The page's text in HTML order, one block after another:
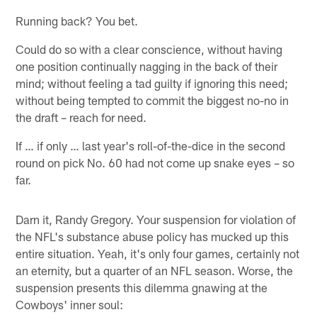
Running back? You bet.
Could do so with a clear conscience, without having
one position continually nagging in the back of their
mind; without feeling a tad guilty if ignoring this need;
without being tempted to commit the biggest no-no in
the draft – reach for need.
If … if only … last year's roll-of-the-dice in the second
round on pick No. 60 had not come up snake eyes – so
far.
Darn it, Randy Gregory. Your suspension for violation of
the NFL's substance abuse policy has mucked up this
entire situation. Yeah, it's only four games, certainly not
an eternity, but a quarter of an NFL season. Worse, the
suspension presents this dilemma gnawing at the
Cowboys' inner soul: